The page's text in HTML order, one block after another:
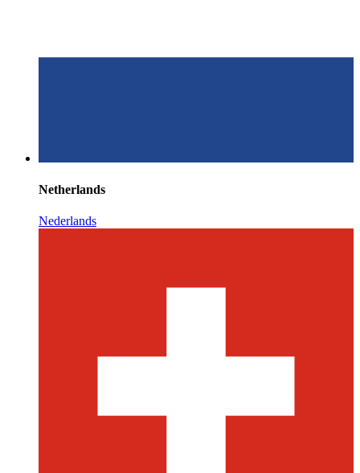
Netherlands
Nederlands